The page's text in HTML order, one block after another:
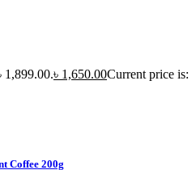
1,899.00.৳ 1,650.00Current price is:
Coffee 200g